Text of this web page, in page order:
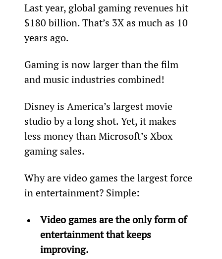
Last year, global gaming revenues hit
$180 billion. That’s 3X as much as 10
years ago.
Gaming is now larger than the film
and music industries combined!
Disney is America’s largest movie
studio by a long shot. Yet, it makes
less money than Microsoft’s Xbox
gaming sales.
Why are video games the largest force
in entertainment? Simple:
Video games are the only form of
entertainment that keeps
improving.